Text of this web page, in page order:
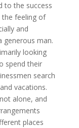
to the success
the feeling of
and
generous man.
looking
spend their
search
vacations.
alone, and
places